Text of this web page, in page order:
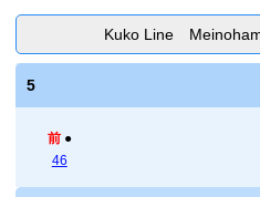
Kuko Line
5
前 ●
46